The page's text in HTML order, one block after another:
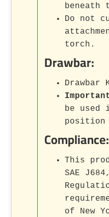
beneath
Do not
torch.
Drawbar:
Drawbar
Important
be
position
Compliance:
This
SAE
of New